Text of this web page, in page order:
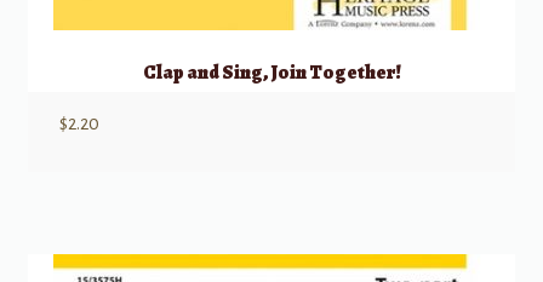
Clap and Sing, Join Together!
$2.20